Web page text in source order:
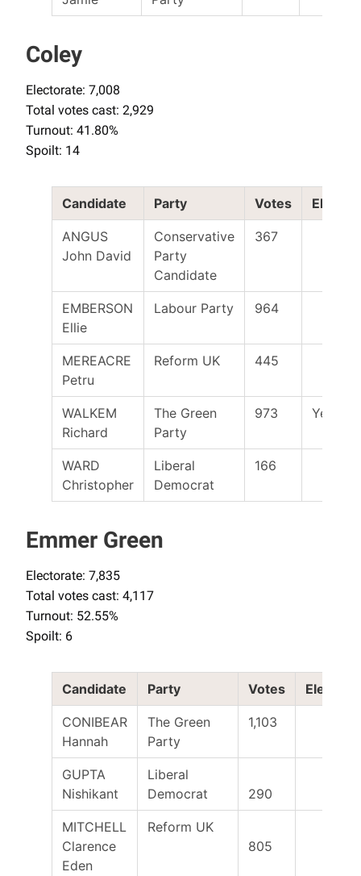
Coley
Electorate: 7,008
Total votes cast: 2,929
Turnout: 41.80%
Spoilt: 14
Candidate Party Votes Elected
ANGUS
John David
Conservative
Party
Candidate
367
EMBERSON
Ellie
Labour Party 964
MEREACRE
Petru
Reform UK 445
WALKEM
Richard
The Green
Party
973 Yes
WARD
Christopher
Liberal
Democrat
166
Emmer Green
Electorate: 7,835
Total votes cast: 4,117
Turnout: 52.55%
Spoilt: 6
Candidate Party Votes Elected
CONIBEAR
Hannah
The Green
Party
1,103
GUPTA
Nishikant
Liberal
Democrat
290
MITCHELL
Clarence
Eden
Reform UK
805